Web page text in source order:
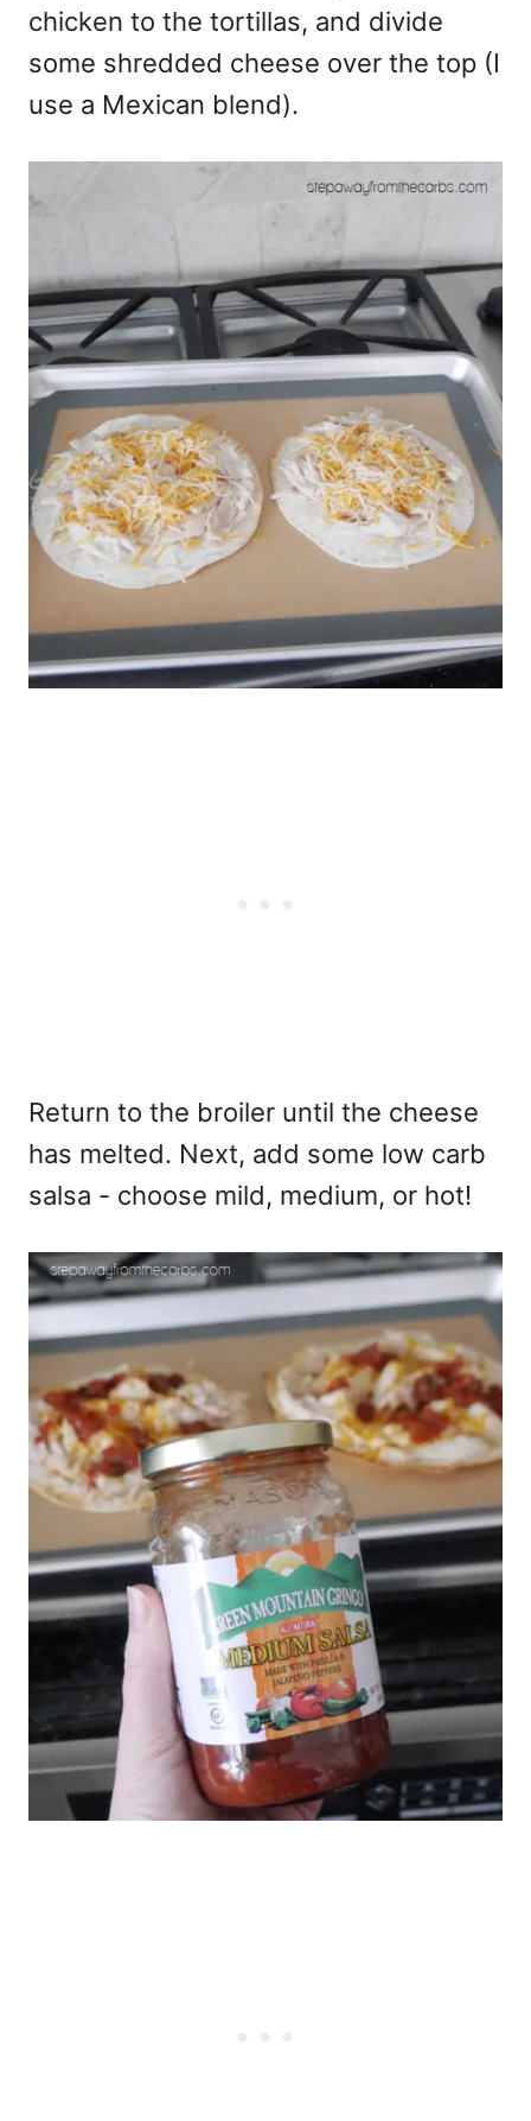
chicken to the tortillas, and divide
some shredded cheese over the top (I
use a Mexican blend).
Return to the broiler until the cheese
has melted. Next, add some low carb
salsa - choose mild, medium, or hot!